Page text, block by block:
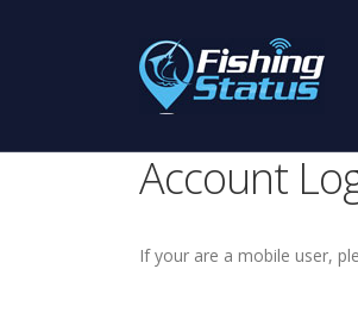
Account
If your are a mobile user,